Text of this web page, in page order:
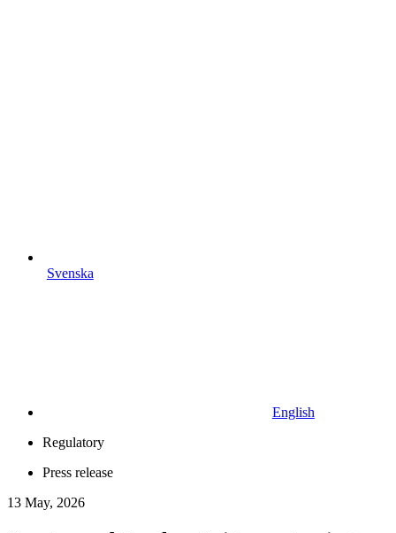
Svenska
English
Regulatory
Press release
13 May, 2026